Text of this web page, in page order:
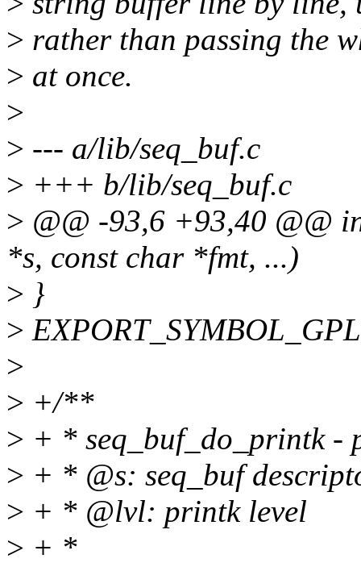
> rather than passing the
> at once.
>
> --- a/lib/seq_buf.c
> +++ b/lib/seq_buf.c
> @@ -93,6 +93,40 @@
*s, const char *fmt, ...)
> }
>
>
> +/**
> + * seq_buf_do_printk -
> + * @s: seq_buf
> + * @lvl: printk level
> + *